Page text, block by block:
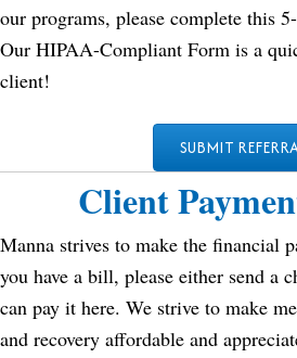
our programs, please complete this
Our HIPAA-Compliant Form is a
client!
SUBMIT
Client
Manna strives to make the financial
you have a bill, please either send a
can pay it here. We strive to make
and recovery affordable and